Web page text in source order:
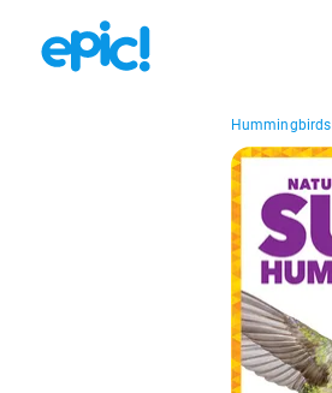
Hummingbirds